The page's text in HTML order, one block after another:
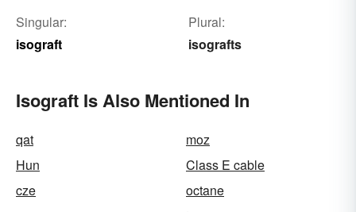
Singular:
isograft
Plural:
isografts
Isograft Is Also Mentioned In
qat
moz
Hun
Class E cable
cze
octane